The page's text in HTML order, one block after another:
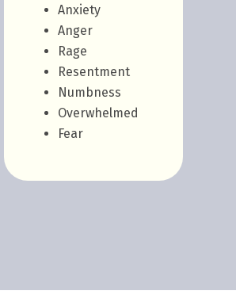
Anxiety
Anger
Rage
Resentment
Numbness
Overwhelmed
Fear